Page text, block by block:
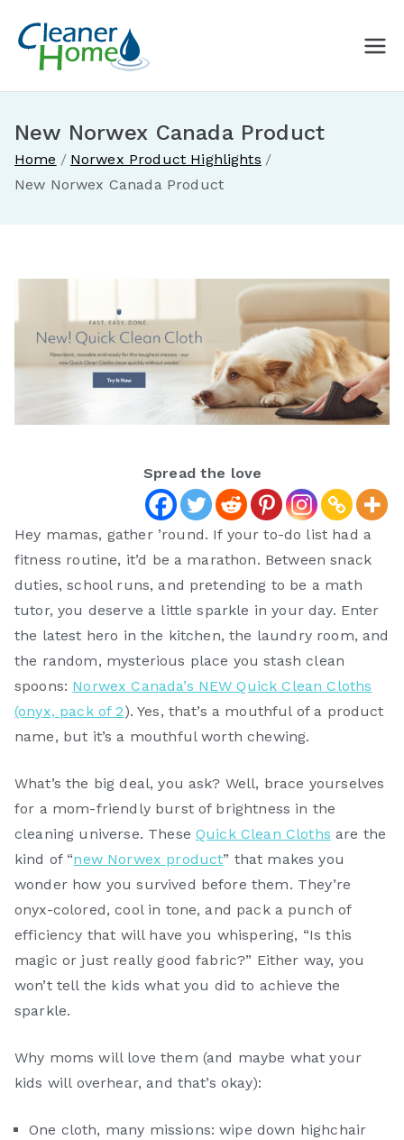
content
Home with
Norwex
New Norwex Canada Product
Home
Norwex Product Highlights
New Norwex Canada Product
Spread the love
Hey mamas, gather ’round. If your to-do list had a
fitness routine, it’d be a marathon. Between snack
duties, school runs, and pretending to be a math
tutor, you deserve a little sparkle in your day. Enter
the latest hero in the kitchen, the laundry room, and
the random, mysterious place you stash clean
spoons: Norwex Canada’s NEW Quick Clean Cloths
(onyx, pack of 2). Yes, that’s a mouthful of a product
name, but it’s a mouthful worth chewing.
What’s the big deal, you ask? Well, brace yourselves
for a mom-friendly burst of brightness in the
cleaning universe. TheseQuick Clean Cloths are the
kind of “new Norwex product” that makes you
wonder how you survived before them. They’re
onyx-colored, cool in tone, and pack a punch of
efficiency that will have you whispering, “Is this
magic or just really good fabric?” Either way, you
won’t tell the kids what you did to achieve the
sparkle.
Why moms will love them (and maybe what your
kids will overhear, and that’s okay):
One cloth, many missions: wipe down highchair